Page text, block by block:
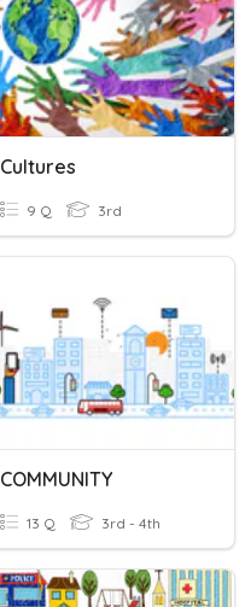
Cultures
9 Q 3rd
COMMUNITY
13 Q 3rd - 4th